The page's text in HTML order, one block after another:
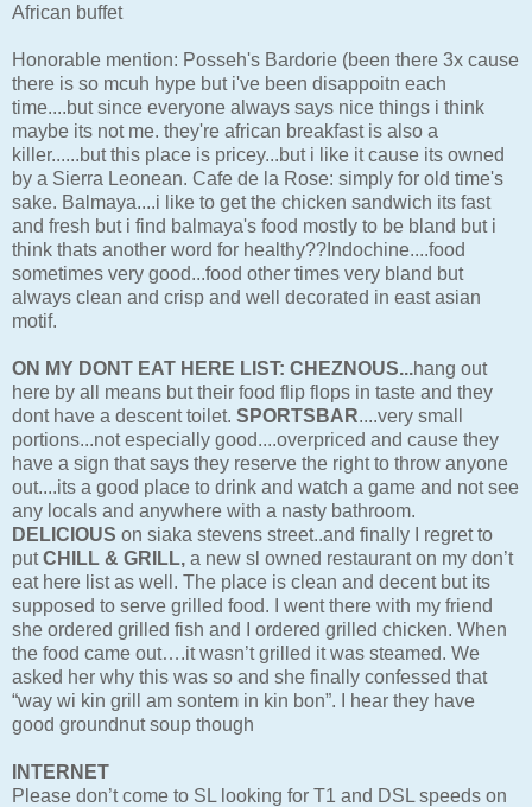
African buffet
Honorable mention: Posseh's Bardorie (been there 3x cause
there is so mcuh hype but i've been disappoitn each
time....but since everyone always says nice things i think
maybe its not me. they're african breakfast is also a
killer......but this place is pricey...but i like it cause its owned
by a Sierra Leonean. Cafe de la Rose: simply for old time's
sake. Balmaya....i like to get the chicken sandwich its fast
and fresh but i find balmaya's food mostly to be bland but i
think thats another word for healthy??Indochine....food
sometimes very good...food other times very bland but
always clean and crisp and well decorated in east asian
motif.
ON MY DONT EAT HERE LIST: CHEZNOUS...hang out
here by all means but their food flip flops in taste and they
dont have a descent toilet. SPORTSBAR....very small
portions...not especially good....overpriced and cause they
have a sign that says they reserve the right to throw anyone
out....its a good place to drink and watch a game and not see
any locals and anywhere with a nasty bathroom.
DELICIOUS on siaka stevens street..and finally I regret to
putCHILL & GRILL, a new sl owned restaurant on my don’t
eat here list as well. The place is clean and decent but its
supposed to serve grilled food. I went there with my friend
she ordered grilled fish and I ordered grilled chicken. When
the food came out….it wasn’t grilled it was steamed. We
asked her why this was so and she finally confessed that
“way wi kin grill am sontem in kin bon”. I hear they have
good groundnut soup though
INTERNET
Please don’t come to SL looking for T1 and DSL speeds on